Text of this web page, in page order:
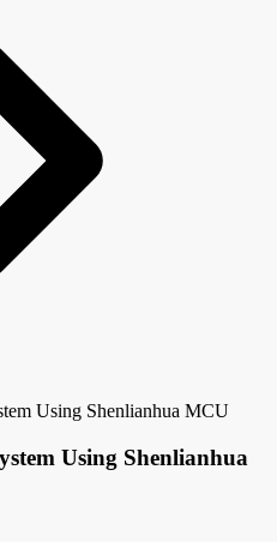
Using Shenlianhua MCU
Using Shenlianhua